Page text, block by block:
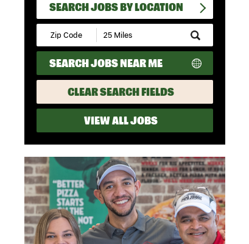
SEARCH JOBS BY LOCATION
Submit
Zip
Code
and
Radius
Search
SEARCH JOBS NEAR ME
CLEAR SEARCH FIELDS
VIEW ALL JOBS